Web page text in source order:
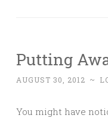
Putting
AUGUST 30, 2012 ~
You might have